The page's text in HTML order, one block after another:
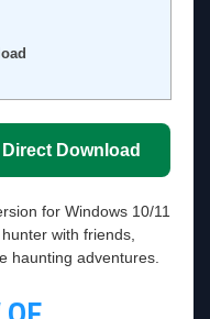
Direct Download
for Windows 10/11
with friends,
haunting adventures.